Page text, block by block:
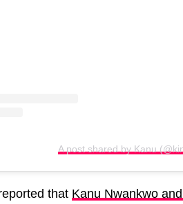
A post shared by Kanu
that Kanu Nwankwo